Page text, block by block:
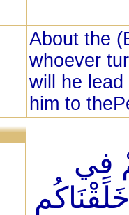
About the
whoever
will he
him to
فِي